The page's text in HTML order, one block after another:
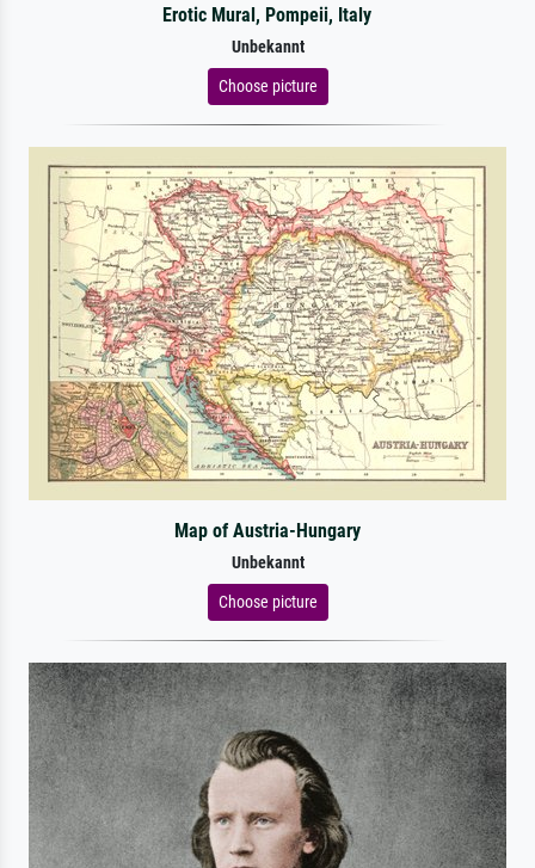
Erotic Mural, Pompeii, Italy
Unbekannt
Choose picture
Map of Austria-Hungary
Unbekannt
Choose picture